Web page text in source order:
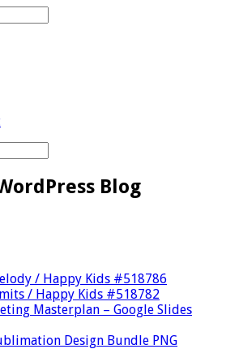
Blog
/ Happy Kids #518786
/ Happy Kids #518782
Masterplan – Google Slides
Design Bundle PNG